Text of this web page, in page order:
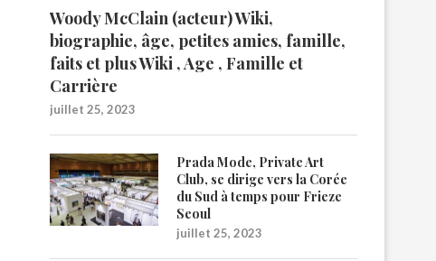
Woody McClain (acteur) Wiki,
biographie, âge, petites amies, famille,
faits et plus Wiki , Age , Famille et
Carrière
juillet 25, 2023
Prada Mode, Private Art
Club, se dirige vers la Corée
du Sud à temps pour Frieze
Seoul
juillet 25, 2023